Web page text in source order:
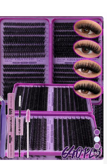
10